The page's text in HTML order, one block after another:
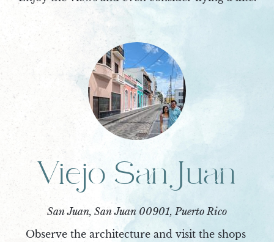
Viejo San Juan
San Juan, San Juan 00901, Puerto Rico
Observe the architecture and visit the shops